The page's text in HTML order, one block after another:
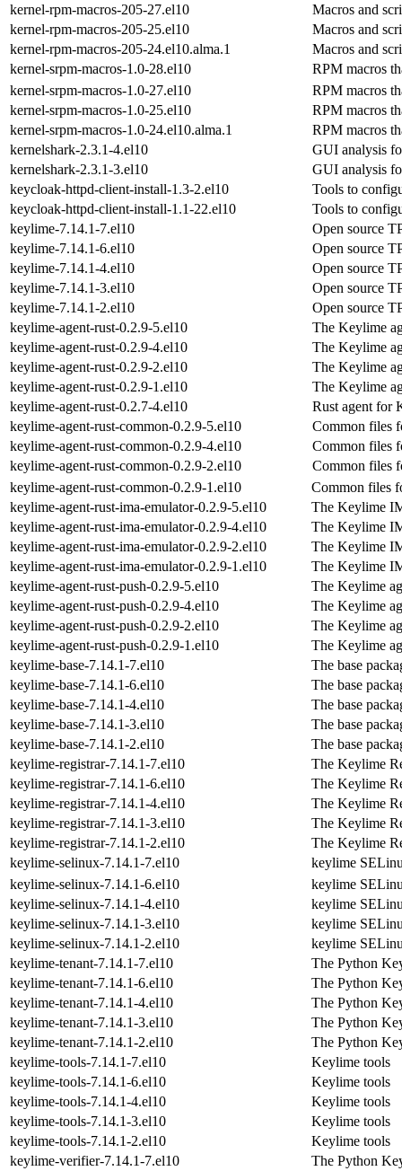
kernel-rpm-macros-205-27.el10
Macros and
kernel-rpm-macros-205-25.el10
Macros and
kernel-rpm-macros-205-24.el10.alma.1
Macros and
kernel-srpm-macros-1.0-28.el10
RPM macros
kernel-srpm-macros-1.0-27.el10
RPM macros
kernel-srpm-macros-1.0-25.el10
RPM macros
kernel-srpm-macros-1.0-24.el10.alma.1
RPM macros
kernelshark-2.3.1-4.el10
GUI analysis
kernelshark-2.3.1-3.el10
GUI analysis
keycloak-httpd-client-install-1.3-2.el10
Tools to
keycloak-httpd-client-install-1.1-22.el10
Tools to
keylime-7.14.1-7.el10
Open source
keylime-7.14.1-6.el10
Open source
keylime-7.14.1-4.el10
Open source
keylime-7.14.1-3.el10
Open source
keylime-7.14.1-2.el10
Open source
keylime-agent-rust-0.2.9-5.el10
The Keylime
keylime-agent-rust-0.2.9-4.el10
The Keylime
keylime-agent-rust-0.2.9-2.el10
The Keylime
keylime-agent-rust-0.2.9-1.el10
The Keylime
keylime-agent-rust-0.2.7-4.el10
Rust agent for
keylime-agent-rust-common-0.2.9-5.el10
Common files
keylime-agent-rust-common-0.2.9-4.el10
Common files
keylime-agent-rust-common-0.2.9-2.el10
Common files
keylime-agent-rust-common-0.2.9-1.el10
Common files
keylime-agent-rust-ima-emulator-0.2.9-5.el10
The Keylime
keylime-agent-rust-ima-emulator-0.2.9-4.el10
The Keylime
keylime-agent-rust-ima-emulator-0.2.9-2.el10
The Keylime
keylime-agent-rust-ima-emulator-0.2.9-1.el10
The Keylime
keylime-agent-rust-push-0.2.9-5.el10
The Keylime
keylime-agent-rust-push-0.2.9-4.el10
The Keylime
keylime-agent-rust-push-0.2.9-2.el10
The Keylime
keylime-agent-rust-push-0.2.9-1.el10
The Keylime
keylime-base-7.14.1-7.el10
The base
keylime-base-7.14.1-6.el10
The base
keylime-base-7.14.1-4.el10
The base
keylime-base-7.14.1-3.el10
The base
keylime-base-7.14.1-2.el10
The base
keylime-registrar-7.14.1-7.el10
The Keylime
keylime-registrar-7.14.1-6.el10
The Keylime
keylime-registrar-7.14.1-4.el10
The Keylime
keylime-registrar-7.14.1-3.el10
The Keylime
keylime-registrar-7.14.1-2.el10
The Keylime
keylime-selinux-7.14.1-7.el10
keylime
keylime-selinux-7.14.1-6.el10
keylime
keylime-selinux-7.14.1-4.el10
keylime
keylime-selinux-7.14.1-3.el10
keylime
keylime-selinux-7.14.1-2.el10
keylime
keylime-tenant-7.14.1-7.el10
The Python
keylime-tenant-7.14.1-6.el10
The Python
keylime-tenant-7.14.1-4.el10
The Python
keylime-tenant-7.14.1-3.el10
The Python
keylime-tenant-7.14.1-2.el10
The Python
keylime-tools-7.14.1-7.el10
Keylime tools
keylime-tools-7.14.1-6.el10
Keylime tools
keylime-tools-7.14.1-4.el10
Keylime tools
keylime-tools-7.14.1-3.el10
Keylime tools
keylime-tools-7.14.1-2.el10
Keylime tools
keylime-verifier-7.14.1-7.el10
The Python